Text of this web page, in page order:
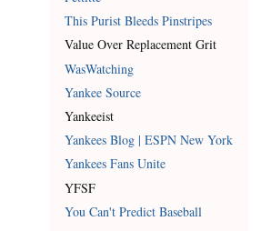
This Purist Bleeds Pinstripes
Value Over Replacement Grit
WasWatching
Yankee Source
Yankeeist
Yankees Blog | ESPN New York
Yankees Fans Unite
YFSF
You Can't Predict Baseball